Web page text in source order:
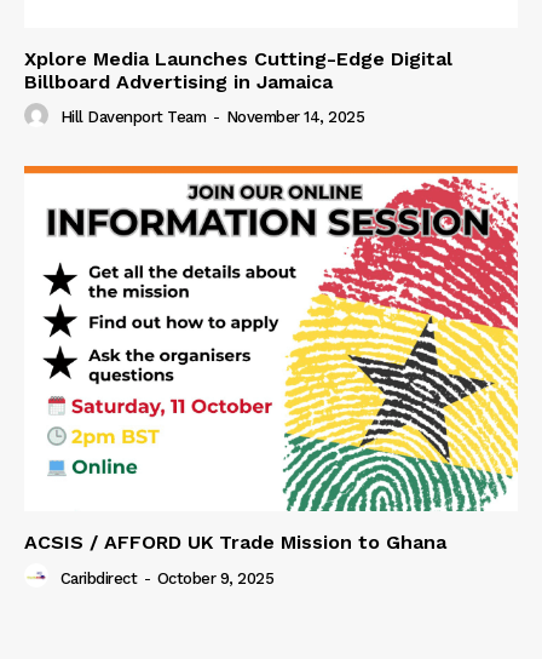
Xplore Media Launches Cutting-Edge Digital
Billboard Advertising in Jamaica
Hill Davenport Team - November 14, 2025
ACSIS / AFFORD UK Trade Mission to Ghana
Caribdirect - October 9, 2025